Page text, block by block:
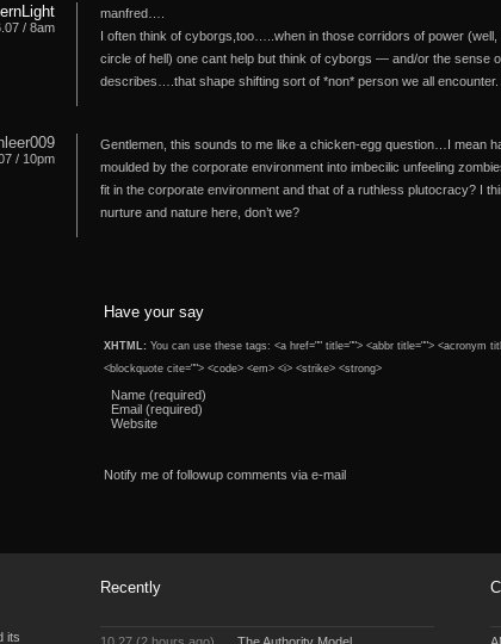
/ 8am
manfred….
I often think of cyborgs,too…..when in those corridors of power
circle of hell) one cant help but think of cyborgs — and/or the sense
describes….that shape shifting sort of *non* person we all encounter.
/ 10pm
Gentlemen, this sounds to me like a chicken-egg question…I mean
moulded by the corporate environment into imbecilic unfeeling
fit in the corporate environment and that of a ruthless plutocracy? I
nurture and nature here, don’t we?
Have your say
XHTML: You can use these tags: <a href="" title=""> <abbr title=""> <acronym
<blockquote cite=""> <code> <em> <i> <strike> <strong>
Name (required)
Email (required)
Website
Notify me of followup comments via e-mail
its
Recently